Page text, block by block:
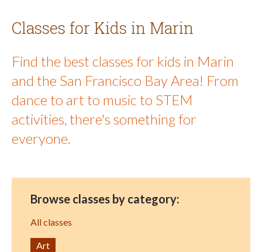
Classes for Kids in Marin
Find the best classes for kids in Marin
and the San Francisco Bay Area! From
dance to art to music to STEM
activities, there's something for
everyone.
Browse classes by category:
All classes
Art